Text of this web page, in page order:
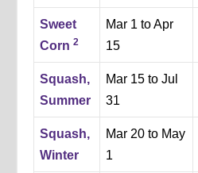
Sweet
Corn2
Mar 1 to Apr
15
Squash,
Summer
Mar 15 to Jul
31
Squash,
Winter
Mar 20 to May
1